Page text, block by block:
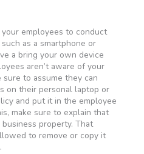
employees to conduct
as a smartphone or
a bring your own device
aren’t aware of your
sure to assume they can
on their personal laptop or
and put it in the employee
make sure to explain that
property. That
to remove or copy it